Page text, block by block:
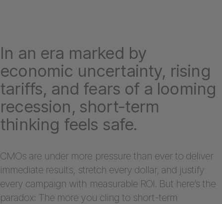
In an era marked by
economic uncertainty, rising
tariffs, and fears of a looming
recession, short-term
thinking feels safe.
CMOs are under more pressure than ever to deliver
immediate results, stretch every dollar, and justify
every campaign with measurable ROI. But here’s the
paradox: The more you cling to short-term